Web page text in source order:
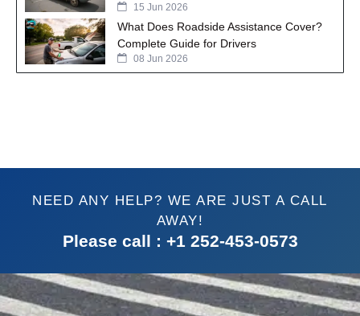
15 Jun 2026
What Does Roadside Assistance Cover?
Complete Guide for Drivers
08 Jun 2026
NEED ANY HELP? WE ARE JUST A CALL
AWAY!
Please call : +1 252-453-0573